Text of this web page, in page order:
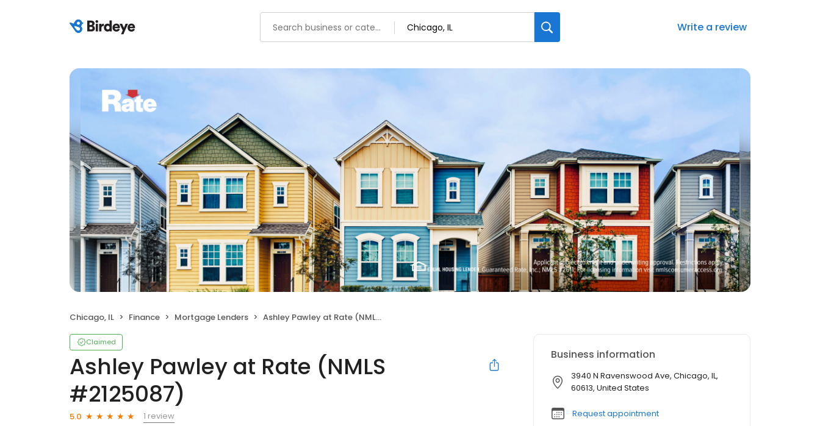
Write a review
Chicago, IL Finance Mortgage Lenders Ashley Pawley at Rate (NMLS #2125087)
Claimed
Ashley Pawley at Rate (NMLS
#2125087)
5.0
1 review
Business information
3940 N Ravenswood Ave, Chicago, IL,
60613, United States
Request appointment